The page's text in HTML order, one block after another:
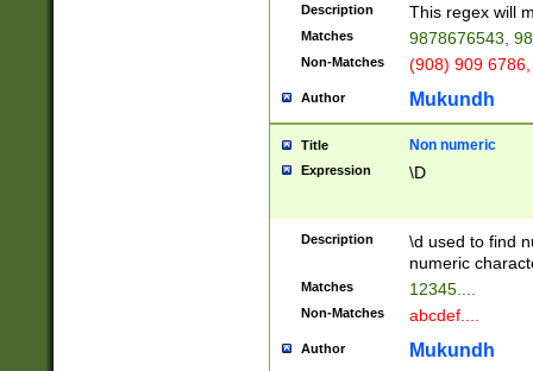
Description This regex will
Matches 9878676543,
Non-Matches (908) 909
Author Mukundh
Title Non numeric
Expression \D
Description
\d used to find
numeric
Matches 12345....
Non-Matches abcdef....
Author Mukundh